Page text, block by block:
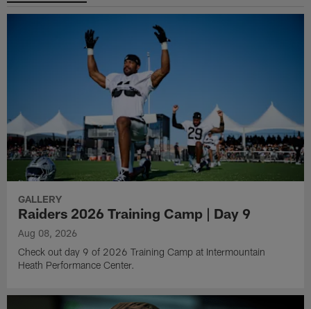
GALLERY
Raiders 2026 Training Camp | Day 9
Aug 08, 2026
Check out day 9 of 2026 Training Camp at Intermountain
Heath Performance Center.